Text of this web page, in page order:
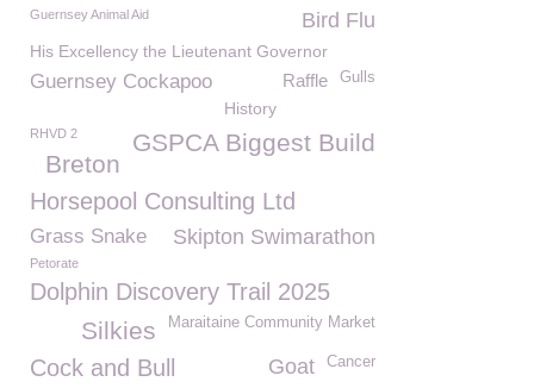
Guernsey Animal Aid Bird Flu
His Excellency the Lieutenant Governor
Guernsey Cockapoo Gulls
Raffle
History
GSPCA Biggest Build
RHVD 2
Breton
Horsepool Consulting Ltd
Skipton Swimarathon
Grass Snake
Petorate
Dolphin Discovery Trail 2025
Maraitaine Community Market
Silkies
Cock and Bull Cancer
Goat